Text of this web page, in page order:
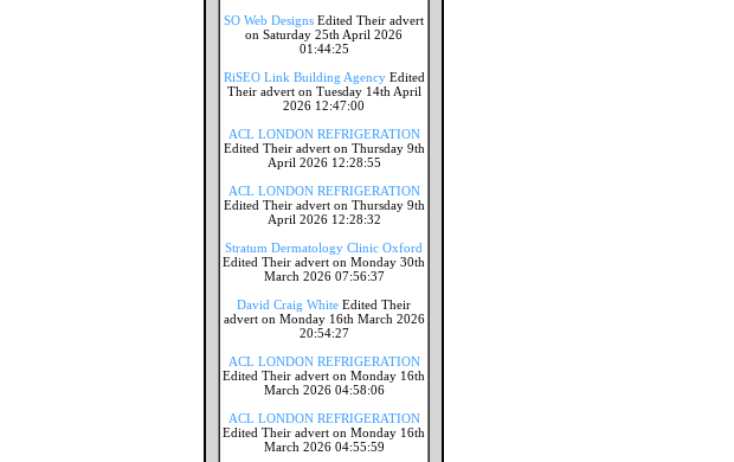
SO Web Designs Edited Their advert
on Saturday 25th April 2026
01:44:25
RiSEO Link Building AgencyEdited
Their advert on Tuesday 14th April
2026 12:47:00
ACL LONDON REFRIGERATION
Edited Their advert on Thursday 9th
April 2026 12:28:55
ACL LONDON REFRIGERATION
Edited Their advert on Thursday 9th
April 2026 12:28:32
Stratum Dermatology Clinic Oxford
Edited Their advert on Monday 30th
March 2026 07:56:37
David Craig White Edited Their
advert on Monday 16th March 2026
20:54:27
ACL LONDON REFRIGERATION
Edited Their advert on Monday 16th
March 2026 04:58:06
ACL LONDON REFRIGERATION
Edited Their advert on Monday 16th
March 2026 04:55:59